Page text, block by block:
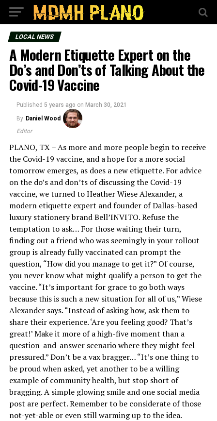
LOCAL NEWS
A Modern Etiquette Expert on the
Do’s and Don’ts of Talking About the
Covid-19 Vaccine
Published 5 years ago on March 30, 2021
By Daniel Wood
Editor
PLANO, TX – As more and more people begin to receive
the Covid-19 vaccine, and a hope for a more social
tomorrow emerges, as does a new etiquette. For advice
on the do’s and don’ts of discussing the Covid-19
vaccine, we turned to Heather Wiese Alexander, a
modern etiquette expert and founder of Dallas-based
luxury stationery brand Bell’INVITO. Refuse the
temptation to ask… For those waiting their turn,
finding out a friend who was seemingly in your rollout
group is already fully vaccinated can prompt the
question, “How did you manage to get it?” Of course,
you never know what might qualify a person to get the
vaccine. “It’s important for grace to go both ways
because this is such a new situation for all of us,” Wiese
Alexander says. “Instead of asking how, ask them to
share their experience. ‘Are you feeling good? That’s
great!’ Make it more of a high-five moment than a
question-and-answer scenario where they might feel
pressured.” Don’t be a vax bragger… “It’s one thing to
be proud when asked, yet another to be a willing
example of community health, but stop short of
bragging. A simple glowing smile and one social media
post are perfect. Remember to be considerate of those
not-yet-able or even still warming up to the idea.